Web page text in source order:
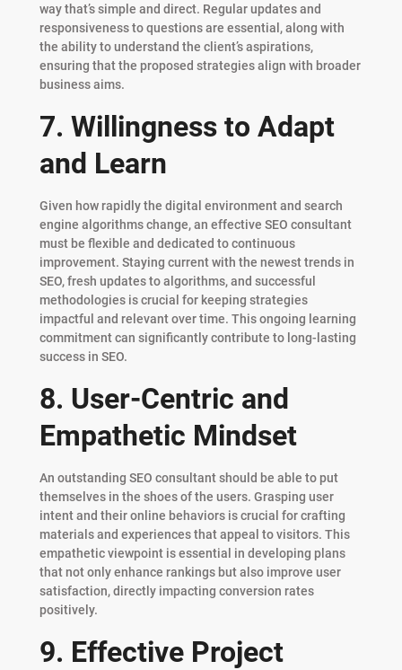
way that’s simple and direct. Regular updates and
responsiveness to questions are essential, along with
the ability to understand the client’s aspirations,
ensuring that the proposed strategies align with broader
business aims.
7. Willingness to Adapt
and Learn
Given how rapidly the digital environment and search
engine algorithms change, an effective SEO consultant
must be flexible and dedicated to continuous
improvement. Staying current with the newest trends in
SEO, fresh updates to algorithms, and successful
methodologies is crucial for keeping strategies
impactful and relevant over time. This ongoing learning
commitment can significantly contribute to long-lasting
success in SEO.
8. User-Centric and
Empathetic Mindset
An outstanding SEO consultant should be able to put
themselves in the shoes of the users. Grasping user
intent and their online behaviors is crucial for crafting
materials and experiences that appeal to visitors. This
empathetic viewpoint is essential in developing plans
that not only enhance rankings but also improve user
satisfaction, directly impacting conversion rates
positively.
9. Effective Project